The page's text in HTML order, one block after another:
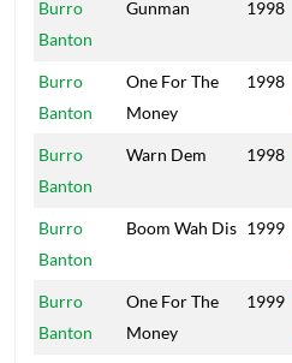
Burro
Banton
Gunman 1998
Burro
Banton
One For The
Money
1998
Burro
Banton
Warn Dem 1998
Burro
Banton
Boom Wah Dis 1999
Burro
Banton
One For The
Money
1999